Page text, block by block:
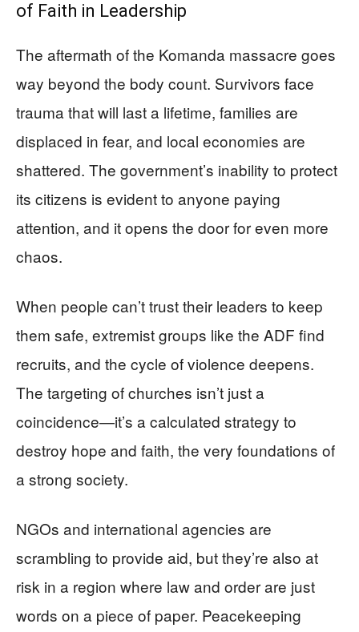
of Faith in Leadership
The aftermath of the Komanda massacre goes
way beyond the body count. Survivors face
trauma that will last a lifetime, families are
displaced in fear, and local economies are
shattered. The government’s inability to protect
its citizens is evident to anyone paying
attention, and it opens the door for even more
chaos.
When people can’t trust their leaders to keep
them safe, extremist groups like the ADF find
recruits, and the cycle of violence deepens.
The targeting of churches isn’t just a
coincidence—it’s a calculated strategy to
destroy hope and faith, the very foundations of
a strong society.
NGOs and international agencies are
scrambling to provide aid, but they’re also at
risk in a region where law and order are just
words on a piece of paper. Peacekeeping